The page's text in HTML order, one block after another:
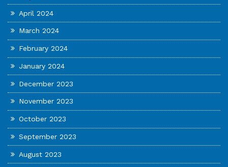
April 2024
March 2024
February 2024
January 2024
December 2023
November 2023
October 2023
September 2023
August 2023